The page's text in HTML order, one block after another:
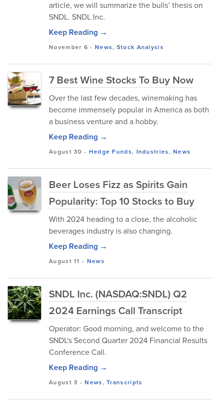
article, we will summarize the bulls’ thesis on
SNDL. SNDL Inc.
Keep Reading →
November 6 - News, Stock Analysis
7 Best Wine Stocks To Buy Now
Over the last few decades, winemaking has
become immensely popular in America as both
a business venture and a hobby.
Keep Reading →
August 30 - Hedge Funds, Industries,News
Beer Loses Fizz as Spirits Gain
Popularity: Top 10 Stocks to Buy
With 2024 heading to a close, the alcoholic
beverages industry is also changing.
Keep Reading →
August 11 - News
SNDL Inc. (NASDAQ:SNDL) Q2
2024 Earnings Call Transcript
Operator: Good morning, and welcome to the
SNDL's Second Quarter 2024 Financial Results
Conference Call.
Keep Reading →
August 3 -News,Transcripts